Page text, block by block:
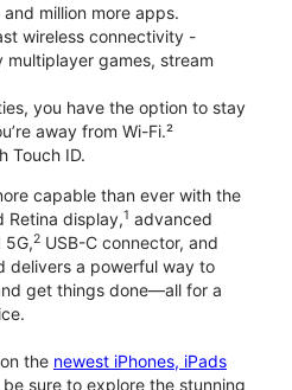
million more apps.
wireless connectivity -
multiplayer games, stream
you have the option to stay
away from Wi-Fi.²
Touch ID.
capable than ever with the
Retina display,1 advanced
5G,2 USB-C connector, and
delivers a powerful way to
get things done—all for a
on the newest iPhones, iPads
be sure to explore the stunning